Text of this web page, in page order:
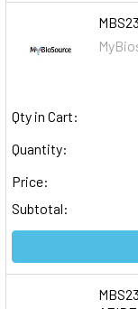
Qty in Cart:
Quantity:
Price:
Subtotal: